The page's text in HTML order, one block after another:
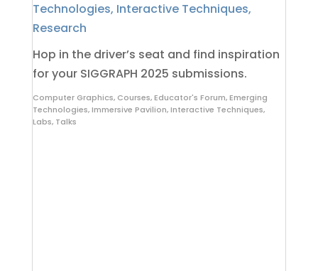
Technologies, Interactive Techniques,
Research
Hop in the driver’s seat and find inspiration
for your SIGGRAPH 2025 submissions.
Computer Graphics, Courses,Educator's Forum,Emerging
Technologies,Immersive Pavilion,Interactive Techniques,
Labs, Talks